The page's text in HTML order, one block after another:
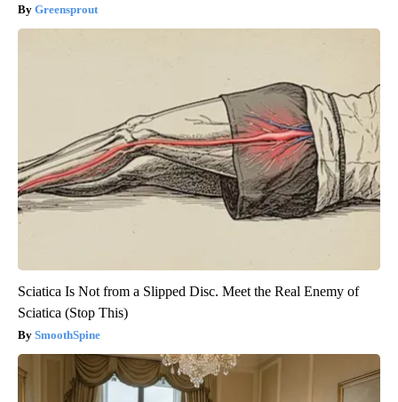
Greensprout
Sciatica Is Not from a Slipped Disc. Meet the Real Enemy of
Sciatica (Stop This)
SmoothSpine